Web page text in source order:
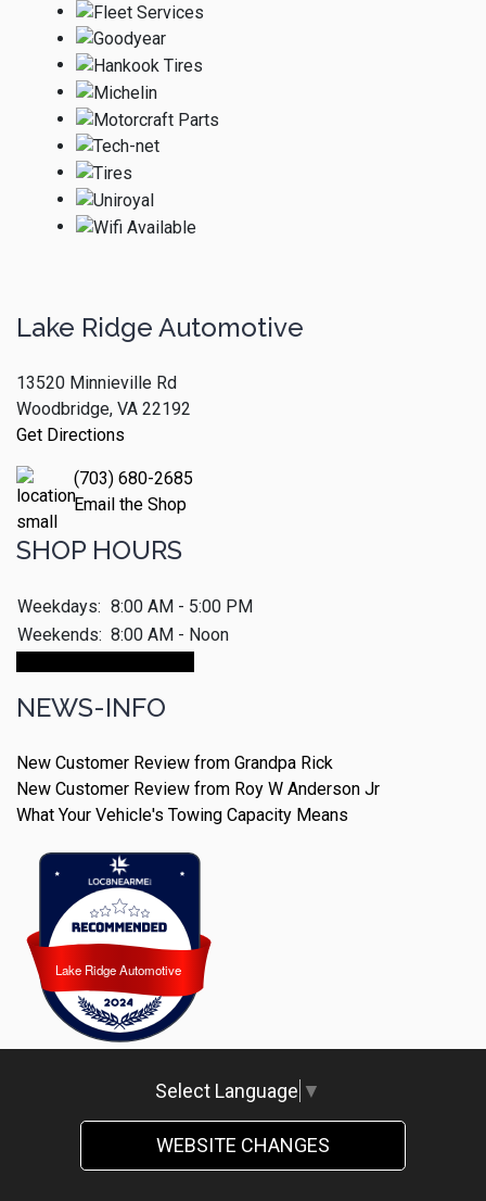
Lake Ridge Automotive
13520 Minnieville Rd
Woodbridge, VA 22192
Get Directions
(703) 680-2685
Email the Shop
SHOP HOURS
Weekdays: 8:00 AM - 5:00 PM
Weekends: 8:00 AM - Noon
NEWS-INFO
New Customer Review from Grandpa Rick
New Customer Review from Roy W Anderson Jr
What Your Vehicle's Towing Capacity Means
Lake Ridge Automotive
Lake Ridge Automotive
Select Language ▼
WEBSITE CHANGES